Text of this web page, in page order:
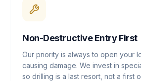
Non-Destructive Entry First
Our priority is always to open your
causing damage. We invest in
so drilling is a last resort, not a first